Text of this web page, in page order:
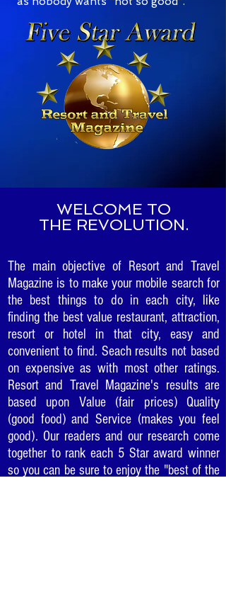
WELCOME TO
THE REVOLUTION.
The main objective of Resort and Travel
Magazine is to make your mobile search for
the best things to do in each city, like
finding the best value restaurant, attraction,
resort or hotel in that city, easy and
convenient to find. Seach results not based
on expensive as with most other ratings.
Resort and Travel Magazine's results are
based upon Value (fair prices) Quality
(good food) and Service (makes you feel
good). Our readers and our research come
together to rank each 5 Star award winner
so you can be sure to enjoy the "best of the